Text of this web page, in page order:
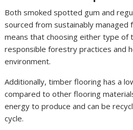
Both smoked spotted gum and
sourced from sustainably managed
means that choosing either type
responsible forestry practices and
environment.
Additionally, timber flooring has a
compared to other flooring
energy to produce and can be
cycle.